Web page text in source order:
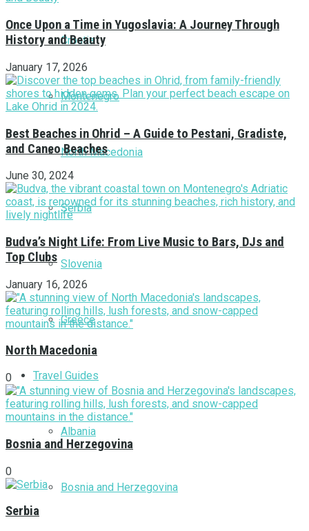
Croatia
Montenegro
North Macedonia
Serbia
Slovenia
Greece
Travel Guides
Albania
Bosnia and Herzegovina
Once Upon a Time in Yugoslavia: A Journey Through
History and Beauty
January 17, 2026
Best Beaches in Ohrid – A Guide to Pestani, Gradiste,
and Caneo Beaches
June 30, 2024
Budva’s Night Life: From Live Music to Bars, DJs and
Top Clubs
January 16, 2026
North Macedonia
0
Bosnia and Herzegovina
0
Serbia